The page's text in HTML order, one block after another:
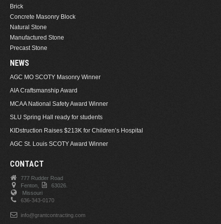
Brick
Concrete Masonry Block
Natural Stone
Manufactured Stone
Precast Stone
NEWS
AGC MO SCOTY Masonry Winner
AIA Craftsmanship Award
MCAA National Safety Award Winner
SLU Spring Hall ready for students
KIDstruction Raises $213K for Children’s Hospital
AGC St. Louis SCOTY Award Winner
CONTACT
777 Rudder Road
Fenton,
63026.
Missouri
636-343-0170
info@grantcontracting.com